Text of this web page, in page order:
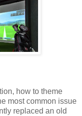
how to theme
most common issue
replaced an old